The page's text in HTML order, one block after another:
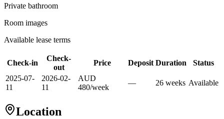
Private bathroom
Room images
Available lease terms
Check-in
Check-
out
Price Deposit Duration
Status
2025-07-
11
2026-02-
11
AUD
480/week
— 26 weeks Available
Location